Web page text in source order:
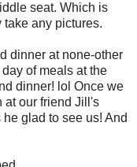
seat. Which is
any pictures.
dinner at none-other
of meals at the
dinner! lol Once we
at our friend Jill's
glad to see us! And